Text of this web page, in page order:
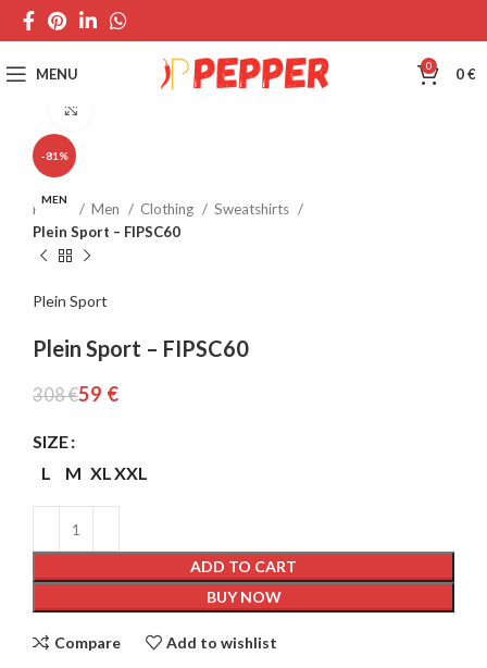
MENU 0 0€
-81%
MEN
Home Men Clothing
Sweatshirts
Plein Sport – FIPSC60
Plein Sport
Plein Sport – FIPSC60
308€59 €
SIZE
L
M XLXXL
ADD TO CART
BUY NOW
Compare Add to wishlist